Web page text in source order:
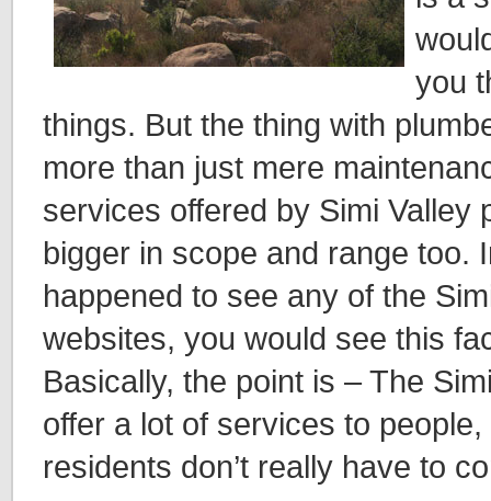
you
things. But the thing with
more than just mere
services offered by Simi Valley
bigger in scope and range too.
happened to see any of the
websites, you would see this
Basically, the point is – The
offer a lot of services to
residents don’t really have to